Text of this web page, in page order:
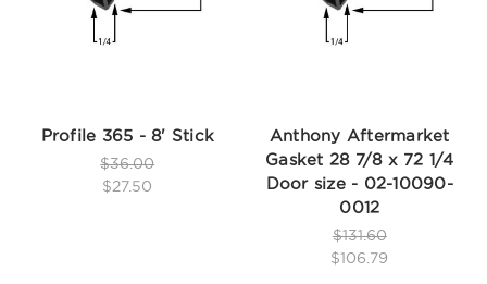
Profile 365 - 8' Stick
$36.00
$27.50
Anthony Aftermarket
Gasket 28 7/8 x 72 1/4
Door size - 02-10090-
0012
$131.60
$106.79